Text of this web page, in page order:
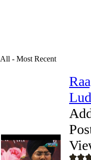
All - Most Recent